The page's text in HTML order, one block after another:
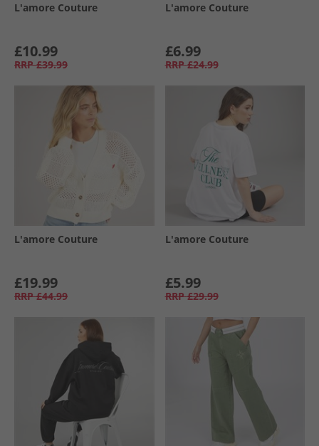
L'amore Couture
£10.99
RRP £39.99
L'amore Couture
£6.99
RRP £24.99
L'amore Couture
£19.99
RRP £44.99
L'amore Couture
£5.99
RRP £29.99